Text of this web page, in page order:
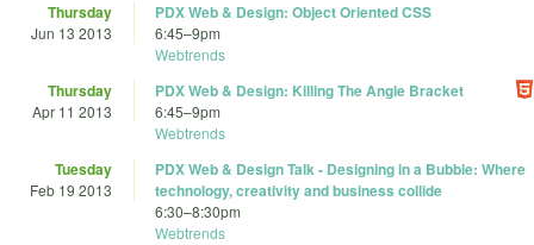
Thursday
Jun 13 2013
PDX Web & Design: Object Oriented CSS
6:45–9pm
Webtrends
Thursday
Apr 11 2013
PDX Web & Design: Killing The Angle Bracket
6:45–9pm
Webtrends
Tuesday
Feb 19 2013
PDX Web & Design Talk - Designing in a Bubble: Where
technology, creativity and business collide
6:30–8:30pm
Webtrends